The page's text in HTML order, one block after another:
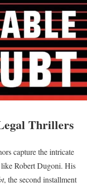
Thrillers
capture the intricate
Robert Dugoni. His
, the second installment